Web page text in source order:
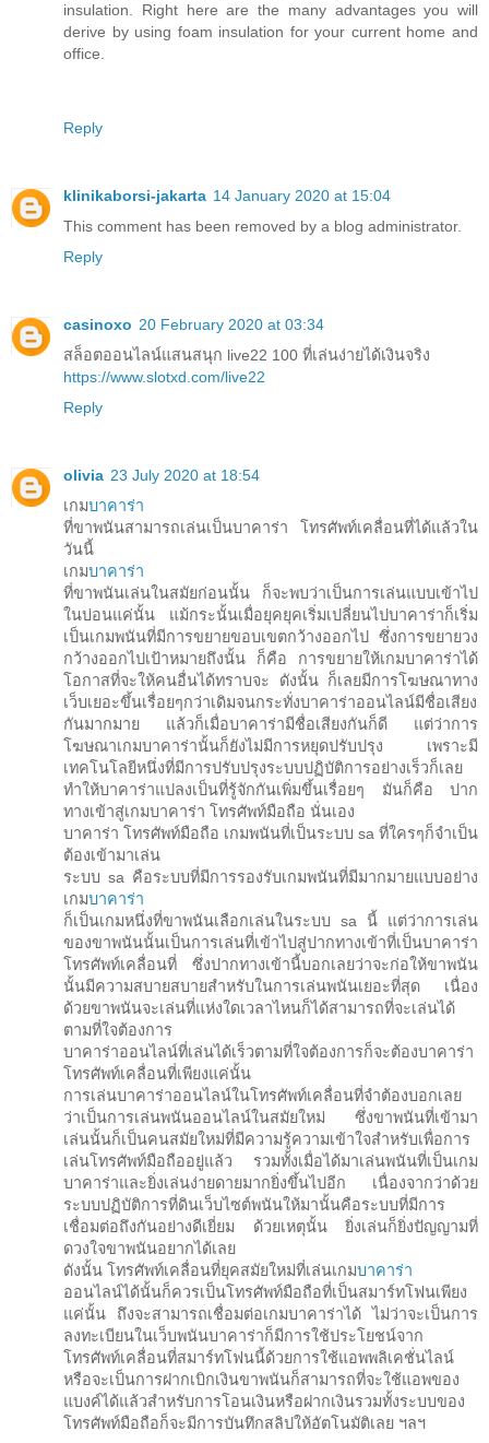
insulation. Right here are the many advantages you will
derive by using foam insulation for your current home and
office.
Reply
klinikaborsi-jakarta 14 January 2020 at 15:04
This comment has been removed by a blog administrator.
Reply
casinoxo 20 February 2020 at 03:34
สล็อตออนไลน์แสนสนุก live22 100 ที่เล่นง่ายได้เงินจริง
https://www.slotxd.com/live22
Reply
olivia 23 July 2020 at 18:54
เกมบาคาร่า
ที่ขาพนันสามารถเล่นเป็นบาคาร่า โทรศัพท์เคลื่อนที่ได้แล้วใน
วันนี้
เกมบาคาร่า
ที่ขาพนันเล่นในสมัยก่อนนั้น ก็จะพบว่าเป็นการเล่นแบบเข้าไป
ในบ่อนแค่นั้น แม้กระนั้นเมื่อยุคยุคเริ่มเปลี่ยนไปบาคาร่าก็เริ่ม
เป็นเกมพนันที่มีการขยายขอบเขตกว้างออกไป ซึ่งการขยายวง
กว้างออกไปเป้าหมายถึงนั้น ก็คือ การขยายให้เกมบาคาร่าได้
โอกาสที่จะให้คนอื่นได้ทราบจะ ดังนั้น ก็เลยมีการโฆษณาทาง
เว็บเยอะขึ้นเรื่อยๆกว่าเดิมจนกระทั่งบาคาร่าออนไลน์มีชื่อเสียง
กันมากมาย แล้วก็เมื่อบาคาร่ามีชื่อเสียงกันก็ดี แต่ว่าการ
โฆษณาเกมบาคาร่านั้นก็ยังไม่มีการหยุดปรับปรุง เพราะมี
เทคโนโลยีหนึ่งที่มีการปรับปรุงระบบปฏิบัติการอย่างเร็วก็เลย
ทำให้บาคาร่าแปลงเป็นที่รู้จักกันเพิ่มขึ้นเรื่อยๆ มันก็คือ ปาก
ทางเข้าสู่เกมบาคาร่า โทรศัพท์มือถือ นั่นเอง
บาคาร่า โทรศัพท์มือถือ เกมพนันที่เป็นระบบ sa ที่ใครๆก็จำเป็น
ต้องเข้ามาเล่น
ระบบ sa คือระบบที่มีการรองรับเกมพนันที่มีมากมายแบบอย่าง
เกมบาคาร่า
ก็เป็นเกมหนึ่งที่ขาพนันเลือกเล่นในระบบ sa นี้ แต่ว่าการเล่น
ของขาพนันนั้นเป็นการเล่นที่เข้าไปสู่ปากทางเข้าที่เป็นบาคาร่า
โทรศัพท์เคลื่อนที่ ซึ่งปากทางเข้านี้บอกเลยว่าจะก่อให้ขาพนัน
นั้นมีความสบายสบายสำหรับในการเล่นพนันเยอะที่สุด เนื่อง
ด้วยขาพนันจะเล่นที่แห่งใดเวลาไหนก็ได้สามารถที่จะเล่นได้
ตามที่ใจต้องการ
บาคาร่าออนไลน์ที่เล่นได้เร็วตามที่ใจต้องการก็จะต้องบาคาร่า
โทรศัพท์เคลื่อนที่เพียงแค่นั้น
การเล่นบาคาร่าออนไลน์ในโทรศัพท์เคลื่อนที่จำต้องบอกเลย
ว่าเป็นการเล่นพนันออนไลน์ในสมัยใหม่ ซึ่งขาพนันที่เข้ามา
เล่นนั้นก็เป็นคนสมัยใหม่ที่มีความรู้ความเข้าใจสำหรับเพื่อการ
เล่นโทรศัพท์มือถืออยู่แล้ว รวมทั้งเมื่อได้มาเล่นพนันที่เป็นเกม
บาคาร่าและยิ่งเล่นง่ายดายมากยิ่งขึ้นไปอีก เนื่องจากว่าด้วย
ระบบปฏิบัติการที่ดินเว็บไซต์พนันให้มานั้นคือระบบที่มีการ
เชื่อมต่อถึงกันอย่างดีเยี่ยม ด้วยเหตุนั้น ยิ่งเล่นก็ยิ่งปัญญามที่
ดวงใจขาพนันอยากได้เลย
ดังนั้น โทรศัพท์เคลื่อนที่ยุคสมัยใหม่ที่เล่นเกมบาคาร่า
ออนไลน์ได้นั้นก็ควรเป็นโทรศัพท์มือถือที่เป็นสมาร์ทโฟนเพียง
แค่นั้น ถึงจะสามารถเชื่อมต่อเกมบาคาร่าได้ ไม่ว่าจะเป็นการ
ลงทะเบียนในเว็บพนันบาคาร่าก็มีการใช้ประโยชน์จาก
โทรศัพท์เคลื่อนที่สมาร์ทโฟนนี้ด้วยการใช้แอพพลิเคชั่นไลน์
หรือจะเป็นการฝากเบิกเงินขาพนันก็สามารถที่จะใช้แอพของ
แบงค์ได้แล้วสำหรับการโอนเงินหรือฝากเงินรวมทั้งระบบของ
โทรศัพท์มือถือก็จะมีการบันทึกสลิปให้อัตโนมัติเลย ฯลฯ